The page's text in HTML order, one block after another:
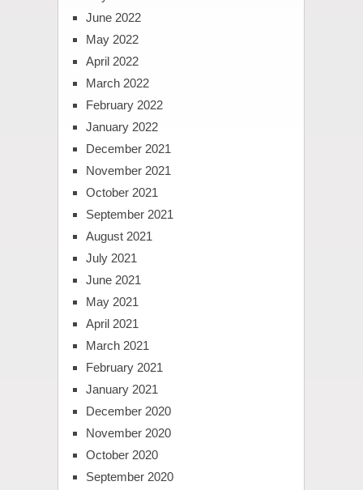
June 2022
May 2022
April 2022
March 2022
February 2022
January 2022
December 2021
November 2021
October 2021
September 2021
August 2021
July 2021
June 2021
May 2021
April 2021
March 2021
February 2021
January 2021
December 2020
November 2020
October 2020
September 2020